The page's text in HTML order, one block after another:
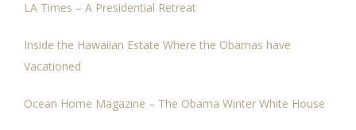
LA Times – A Presidential Retreat
Inside the Hawaiian Estate Where the Obamas have
Vacationed
Ocean Home Magazine – The Obama Winter White House